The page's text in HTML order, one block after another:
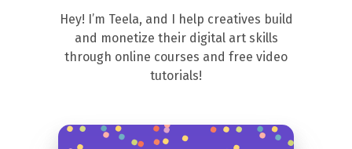
Hey! I’m Teela, and I help creatives build
and monetize their digital art skills
through online courses and free video
tutorials!